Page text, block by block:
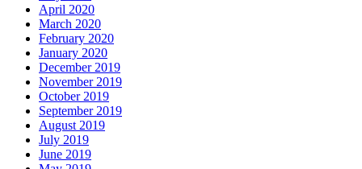
April 2020
March 2020
February 2020
January 2020
December 2019
November 2019
October 2019
September 2019
August 2019
July 2019
June 2019